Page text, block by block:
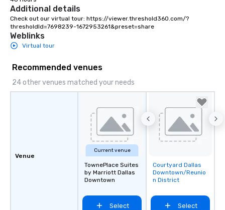
Additional details
Check out our virtual tour: https://viewer.threshold360.com/?
thresholdId=7698239-1672953261&preset=share
Weblinks
Virtual tour
Recommended venues
24 other venues matched your needs
Venue
Current venue
TownePlace Suites
by Marriott Dallas
Downtown
Select
Removed from
favorites
Courtyard Dallas
Downtown/Reunio
n District
Select